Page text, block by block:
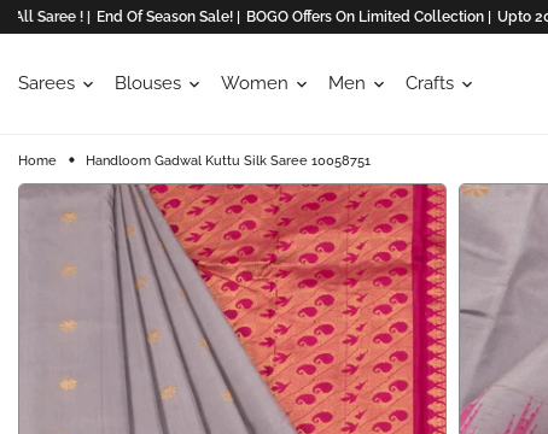
! | End Of Season Sale! | BOGO Offers On Limited Collection | Upto 20% Off
Sarees Blouses Women Men Crafts
Home Handloom Gadwal Kuttu Silk Saree 10058751